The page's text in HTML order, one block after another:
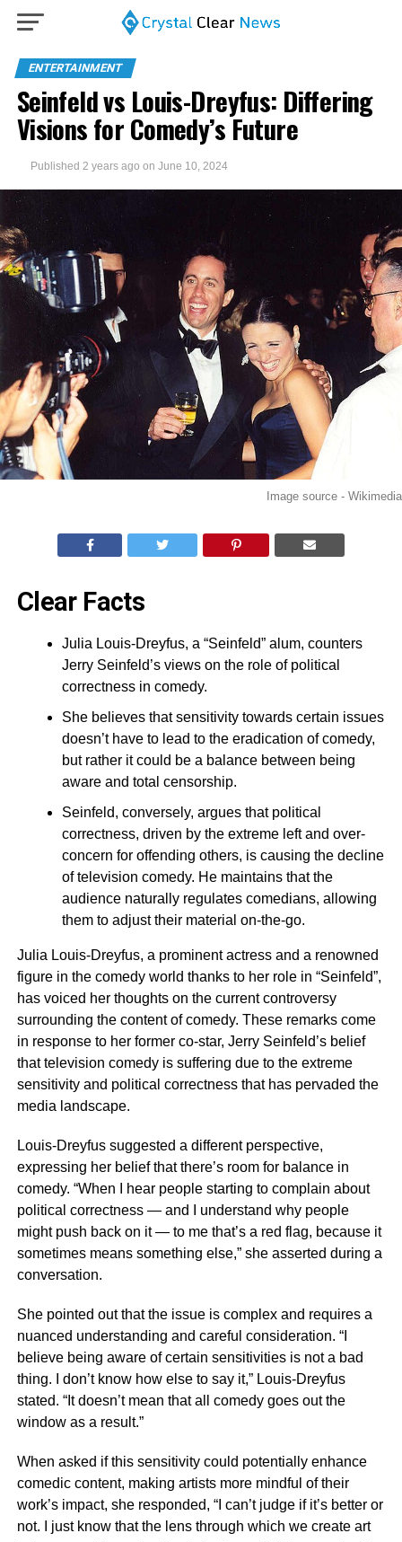
ENTERTAINMENT
Seinfeld vs Louis-Dreyfus: Differing
Visions for Comedy’s Future
Published 2 years ago on June 10, 2024
Image source - Wikimedia
Clear Facts
Julia Louis-Dreyfus, a “Seinfeld” alum, counters
Jerry Seinfeld’s views on the role of political
correctness in comedy.
She believes that sensitivity towards certain issues
doesn’t have to lead to the eradication of comedy,
but rather it could be a balance between being
aware and total censorship.
Seinfeld, conversely, argues that political
correctness, driven by the extreme left and over-
concern for offending others, is causing the decline
of television comedy. He maintains that the
audience naturally regulates comedians, allowing
them to adjust their material on-the-go.
Julia Louis-Dreyfus, a prominent actress and a renowned
figure in the comedy world thanks to her role in “Seinfeld”,
has voiced her thoughts on the current controversy
surrounding the content of comedy. These remarks come
in response to her former co-star, Jerry Seinfeld’s belief
that television comedy is suffering due to the extreme
sensitivity and political correctness that has pervaded the
media landscape.
Louis-Dreyfus suggested a different perspective,
expressing her belief that there’s room for balance in
comedy. “When I hear people starting to complain about
political correctness — and I understand why people
might push back on it — to me that’s a red flag, because it
sometimes means something else,” she asserted during a
conversation.
She pointed out that the issue is complex and requires a
nuanced understanding and careful consideration. “I
believe being aware of certain sensitivities is not a bad
thing. I don’t know how else to say it,” Louis-Dreyfus
stated. “It doesn’t mean that all comedy goes out the
window as a result.”
When asked if this sensitivity could potentially enhance
comedic content, making artists more mindful of their
work’s impact, she responded, “I can’t judge if it’s better or
not. I just know that the lens through which we create art